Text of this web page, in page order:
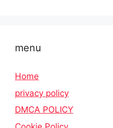
menu
Home
privacy policy
DMCA POLICY